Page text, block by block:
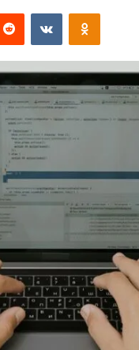
Reddit VKontakte